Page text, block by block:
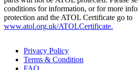
conditions for information, or for more
protection and the ATOL Certificate go to
www.atol.org.uk/ATOLCertificate.
Privacy Policy
Terms & Condition
FAQ